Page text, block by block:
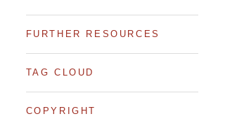
FURTHER RESOURCES
TAG CLOUD
COPYRIGHT